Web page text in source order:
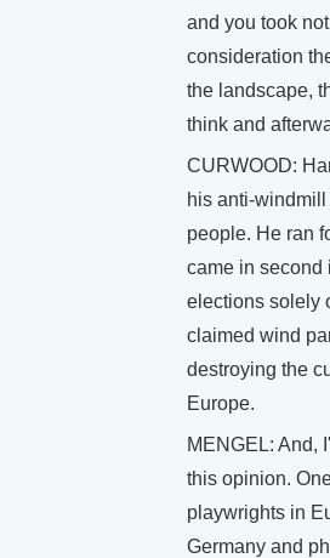
and you took
consideration
the landscape,
think and
CURWOOD:
his anti-
people. He ran
came in second
elections solely
claimed wind
destroying the
Europe.
MENGEL: And,
this opinion.
playwrights in
Germany and